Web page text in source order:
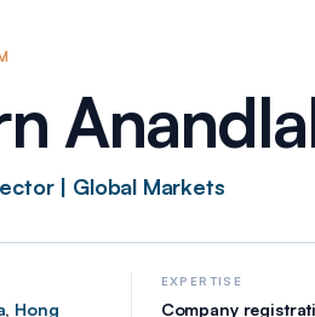
| Global Markets
, Hong
EXPERTISE
Company